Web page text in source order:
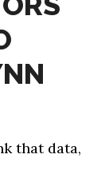
that data,